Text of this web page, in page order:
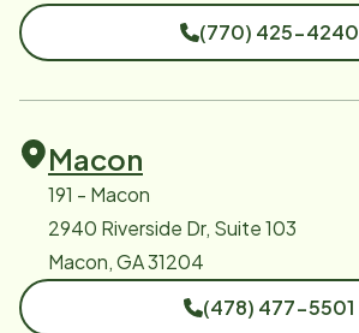
(770) 425-4240
Macon
191 - Macon
2940 Riverside Dr, Suite 103
Macon, GA 31204
(478) 477-5501